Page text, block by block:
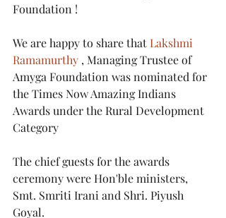
Foundation !
We are happy to share that Lakshmi
Ramamurthy , Managing Trustee of
Amyga Foundation was nominated for
the Times Now Amazing Indians
Awards under the Rural Development
Category
The chief guests for the awards
ceremony were Hon'ble ministers,
Smt. Smriti Irani and Shri. Piyush
Goyal.